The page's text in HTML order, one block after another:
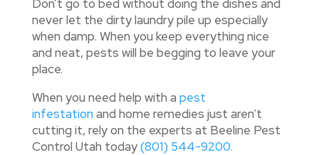
Don’t go to bed without doing the dishes and
never let the dirty laundry pile up especially
when damp. When you keep everything nice
and neat, pests will be begging to leave your
place.
When you need help with a pest
infestationand home remedies just aren’t
cutting it, rely on the experts at Beeline Pest
Control Utah today(801) 544-9200.